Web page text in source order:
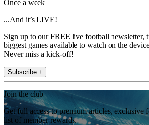
Once a week
...And it’s LIVE!
Sign up to our FREE live football newsletter,
biggest games available to watch on the
Never miss a kick-off!
Subscribe +
Join the club
Get full access to premium articles, exclusive
list of member rewards.